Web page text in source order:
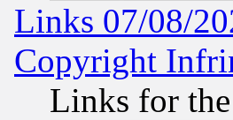
Links 07/08/
Copyright
Links for